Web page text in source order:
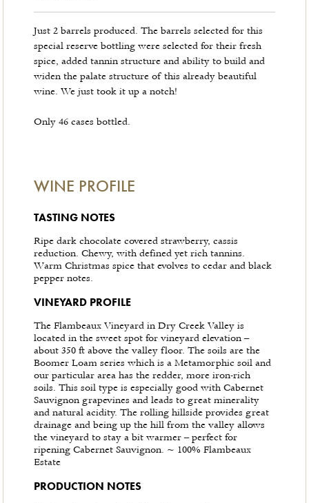
Just 2 barrels produced. The barrels selected for this
special reserve bottling were selected for their fresh
spice, added tannin structure and ability to build and
widen the palate structure of this already beautiful
wine. We just took it up a notch!
Only 46 cases bottled.
WINE PROFILE
TASTING NOTES
Ripe dark chocolate covered strawberry, cassis
reduction. Chewy, with defined yet rich tannins.
Warm Christmas spice that evolves to cedar and black
pepper notes.
VINEYARD PROFILE
The Flambeaux Vineyard in Dry Creek Valley is
located in the sweet spot for vineyard elevation –
about 350 ft above the valley floor. The soils are the
Boomer Loam series which is a Metamorphic soil and
our particular area has the redder, more iron-rich
soils. This soil type is especially good with Cabernet
Sauvignon grapevines and leads to great minerality
and natural acidity. The rolling hillside provides great
drainage and being up the hill from the valley allows
the vineyard to stay a bit warmer – perfect for
ripening Cabernet Sauvignon. ~ 100% Flambeaux
Estate
PRODUCTION NOTES